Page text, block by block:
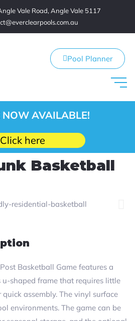
Vale Road, Angle Vale 5117
Pool Planner
NOW AVAILABLE!
Click here
Basketball
Basketball Game features a
shaped frame that requires little
assembly. The vinyl surface
environments. The game can be